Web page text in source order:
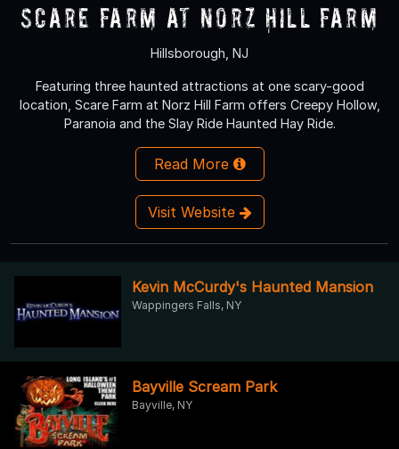
Scare Farm at Norz Hill Farm
Hillsborough, NJ
Featuring three haunted attractions at one scary-good
location, Scare Farm at Norz Hill Farm offers Creepy Hollow,
Paranoia and the Slay Ride Haunted Hay Ride.
Read More
Visit Website
Kevin McCurdy's Haunted Mansion
Wappingers Falls, NY
Bayville Scream Park
Bayville, NY